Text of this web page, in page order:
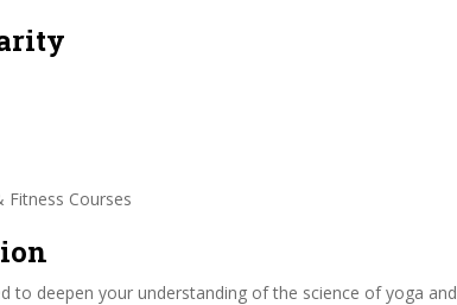
Fitness Courses
to deepen your understanding of the science of yoga and